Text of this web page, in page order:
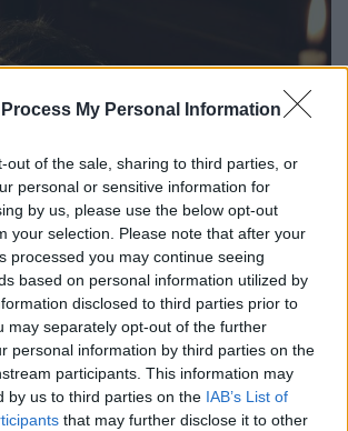
Process My Personal Information
out of the sale, sharing to third parties, or
personal or sensitive information for
by us, please use the below opt-out
your selection. Please note that after your
processed you may continue seeing
based on personal information utilized by
disclosed to third parties prior to
may separately opt-out of the further
personal information by third parties on the
participants. This information may
by us to third parties on the IAB’s List of
that may further disclose it to other
fa parte della natura
Puskin
november 5–15.